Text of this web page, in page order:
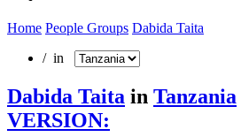
Home People Groups Dabida Taita
/ in
Dabida Taita in Tanzania
VERSION: